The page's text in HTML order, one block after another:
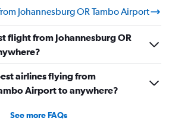
Johannesburg OR Tambo Airport
flight from Johannesburg OR
airlines flying from
Airport to anywhere?
See more FAQs